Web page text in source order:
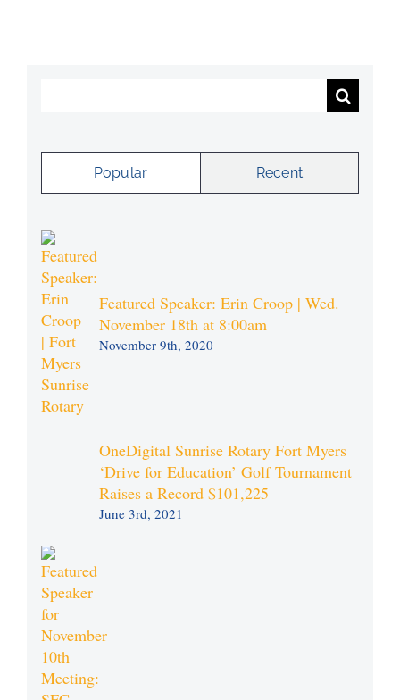
Popular Recent
Featured Speaker: Erin Croop | Wed.
November 18th at 8:00am
November 9th, 2020
OneDigital Sunrise Rotary Fort Myers
‘Drive for Education’ Golf Tournament
Raises a Record $101,225
June 3rd, 2021